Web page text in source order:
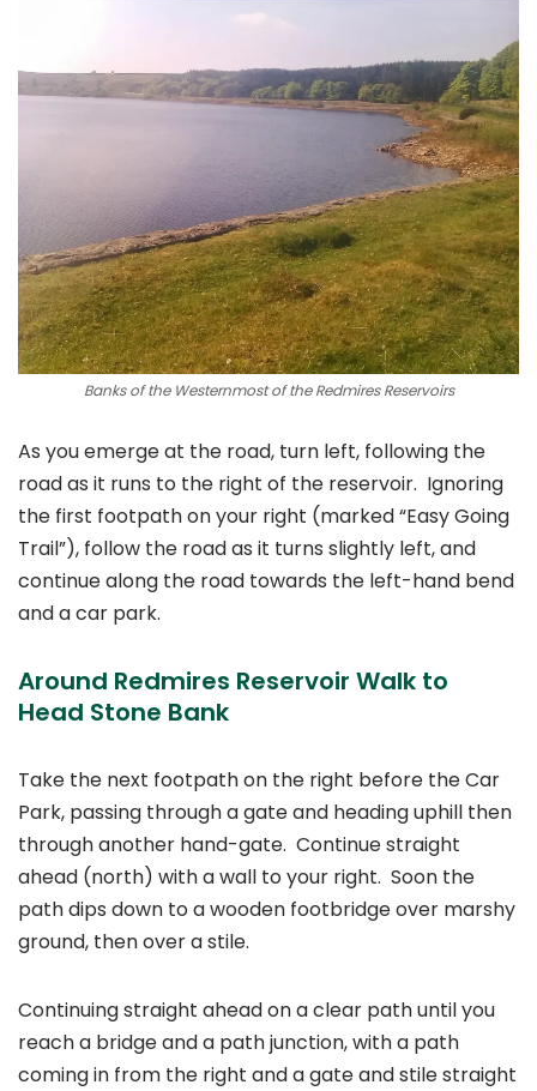
Banks of the Westernmost of the Redmires Reservoirs
As you emerge at the road, turn left, following the
road as it runs to the right of the reservoir. Ignoring
the first footpath on your right (marked “Easy Going
Trail”), follow the road as it turns slightly left, and
continue along the road towards the left-hand bend
and a car park.
Around Redmires Reservoir Walk to
Head Stone Bank
Take the next footpath on the right before the Car
Park, passing through a gate and heading uphill then
through another hand-gate. Continue straight
ahead (north) with a wall to your right. Soon the
path dips down to a wooden footbridge over marshy
ground, then over a stile.
Continuing straight ahead on a clear path until you
reach a bridge and a path junction, with a path
coming in from the right and a gate and stile straight